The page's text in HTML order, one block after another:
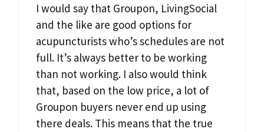
I would say that Groupon, LivingSocial
and the like are good options for
acupuncturists who’s schedules are not
full. It’s always better to be working
than not working. I also would think
that, based on the low price, a lot of
Groupon buyers never end up using
there deals. This means that the true